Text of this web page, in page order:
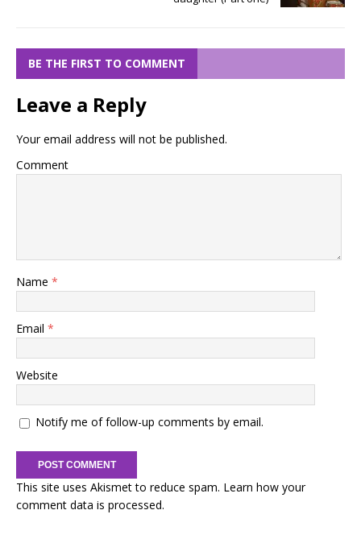
BE THE FIRST TO COMMENT
Leave a Reply
Your email address will not be published.
Comment
Name *
Email *
Website
Notify me of follow-up comments by email.
This site uses Akismet to reduce spam. Learn how your
comment data is processed.